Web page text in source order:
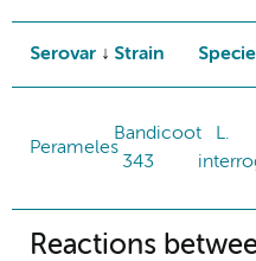
Serovar Strain
Perameles
Bandicoot
343
L.
Reactions